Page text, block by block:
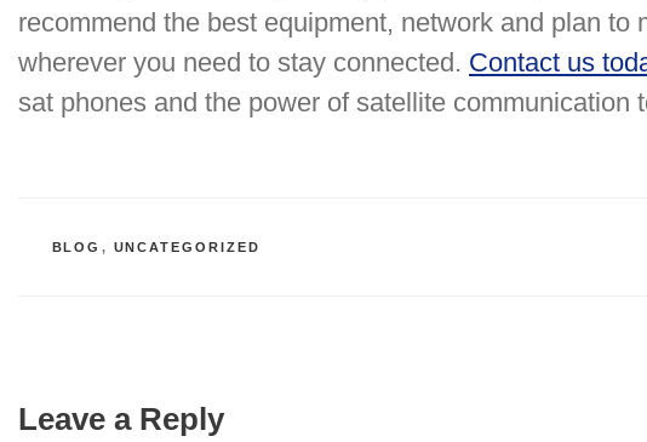
recommend the best equipment, network and plan to
wherever you need to stay connected. Contact us
sat phones and the power of satellite communication
CATEGORIES
BLOG , UNCATEGORIZED
Leave a Reply